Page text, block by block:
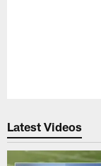
Latest Videos